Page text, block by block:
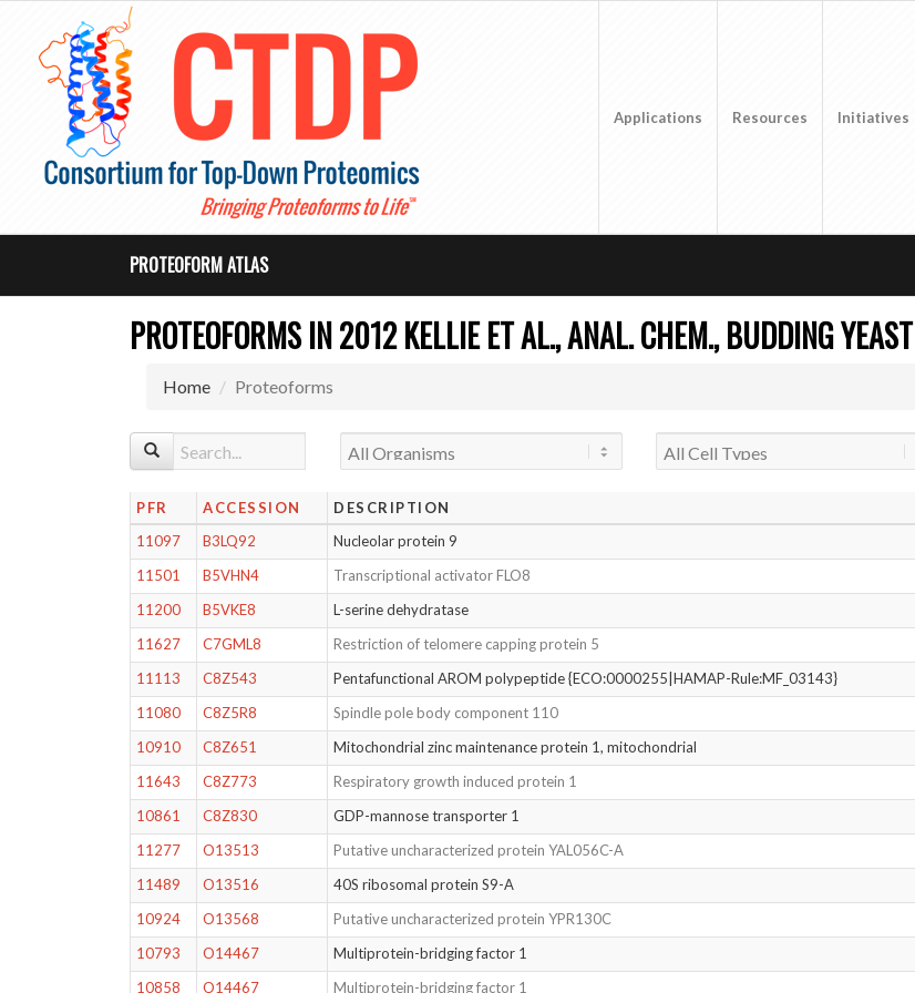
Applications Resources Initiatives
PROTEOFORM ATLAS
PROTEOFORMS IN 2012 KELLIE ET AL., ANAL. CHEM., BUDDING YEAST
Home Proteoforms
PFR ACCESSION DESCRIPTION
11097
B3LQ92 Nucleolar protein 9
11501
B5VHN4 Transcriptional activator FLO8
11200
B5VKE8 L-serine dehydratase
11627
C7GML8 Restriction of telomere capping protein 5
11113
C8Z543 Pentafunctional AROM polypeptide {ECO:0000255|HAMAP-Rule:MF_03143}
11080
C8Z5R8 Spindle pole body component 110
10910
C8Z651 Mitochondrial zinc maintenance protein 1, mitochondrial
11643
C8Z773 Respiratory growth induced protein 1
10861
C8Z830 GDP-mannose transporter 1
11277
O13513 Putative uncharacterized protein YAL056C-A
11489
O13516 40S ribosomal protein S9-A
10924
O13568 Putative uncharacterized protein YPR130C
10793
O14467 Multiprotein-bridging factor 1
10858
O14467 Multiprotein-bridging factor 1